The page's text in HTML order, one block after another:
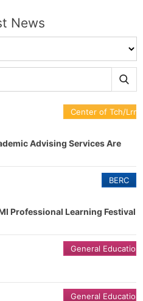
News
Center of Tch/Lrn
Advising Services Are
BERC
Professional Learning Festival
General Education
General Education